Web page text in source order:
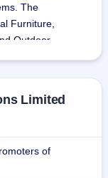
The
Furniture,
Outdoor
furniture
such as
Limited
of